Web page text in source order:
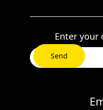
Enter your